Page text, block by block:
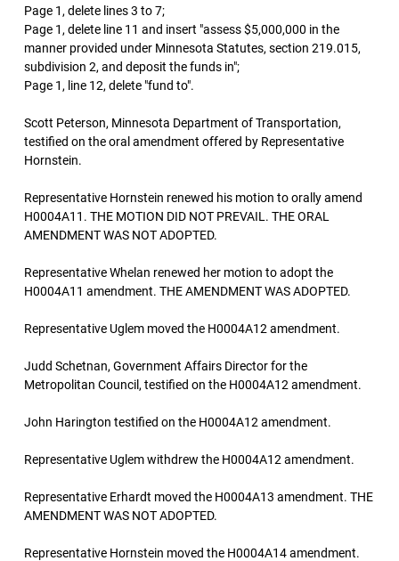
Page 1, delete lines 3 to 7;
Page 1, delete line 11 and insert "assess $5,000,000 in the
manner provided under Minnesota Statutes, section 219.015,
subdivision 2, and deposit the funds in";
Page 1, line 12, delete "fund to".
Scott Peterson, Minnesota Department of Transportation,
testified on the oral amendment offered by Representative
Hornstein.
Representative Hornstein renewed his motion to orally amend
H0004A11. THE MOTION DID NOT PREVAIL. THE ORAL
AMENDMENT WAS NOT ADOPTED.
Representative Whelan renewed her motion to adopt the
H0004A11 amendment. THE AMENDMENT WAS ADOPTED.
Representative Uglem moved the H0004A12 amendment.
Judd Schetnan, Government Affairs Director for the
Metropolitan Council, testified on the H0004A12 amendment.
John Harington testified on the H0004A12 amendment.
Representative Uglem withdrew the H0004A12 amendment.
Representative Erhardt moved the H0004A13 amendment. THE
AMENDMENT WAS NOT ADOPTED.
Representative Hornstein moved the H0004A14 amendment.